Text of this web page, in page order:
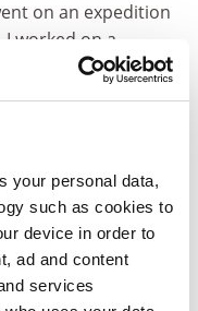
your personal data,
such as cookies to
device in order to
ad and content
services
on an expedition
worked on a
pursuits – I was
and relationships.
aged 24 or
younger self?
Listen to it